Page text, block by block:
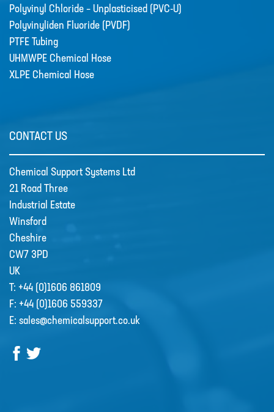
Polyvinyl Chloride – Unplasticised (PVC-U)
Polyvinyliden Fluoride (PVDF)
PTFE Tubing
UHMWPE Chemical Hose
XLPE Chemical Hose
CONTACT US
Chemical Support Systems Ltd
21 Road Three
Industrial Estate
Winsford
Cheshire
CW7 3PD
UK
T: +44 (0)1606 861809
F: +44 (0)1606 559337
E: sales@chemicalsupport.co.uk
UHMWPE CHEMICAL HOSE
XLPE CHEMICAL HOSE
News
New Products
🔹 Basic Control Boxes - Bund Leak
basic control of dosing pumps …
CSS welcome Sarah Reid
Following the retirement of Jacqui
Director at the end of April 2022,
CSS appointed Sarah Reid to take
over the company finance
department. …
R&D